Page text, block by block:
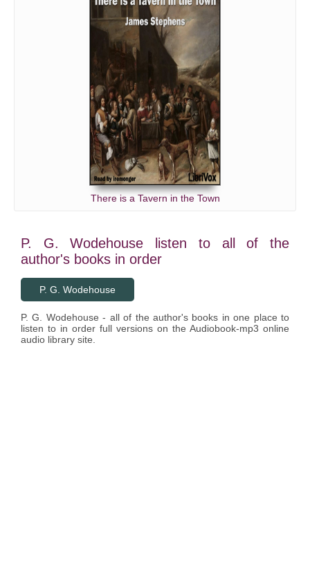
There is a Tavern in the Town
P. G. Wodehouse listen to all of the
author's books in order
P. G. Wodehouse
P. G. Wodehouse - all of the author's books in one place to
listen to in order full versions on the Audiobook-mp3 online
audio library site.